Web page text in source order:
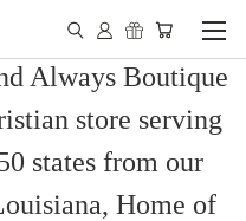
Always Boutique
store serving
states from our
Home of